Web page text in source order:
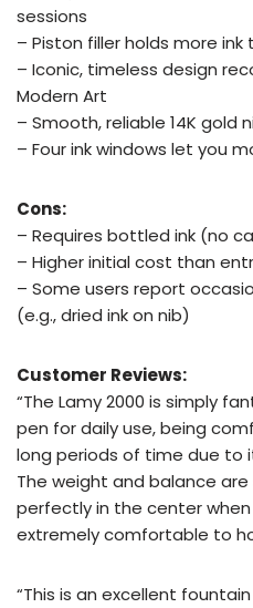
sessions
– Piston filler holds more
– Iconic, timeless design
Modern Art
– Smooth, reliable 14K gold
– Four ink windows let you
Cons:
– Requires bottled ink (no
– Higher initial cost than
– Some users report
(e.g., dried ink on nib)
Customer Reviews:
“The Lamy 2000 is simply
pen for daily use, being
long periods of time due to
The weight and balance
perfectly in the center
extremely comfortable to
“This is an excellent